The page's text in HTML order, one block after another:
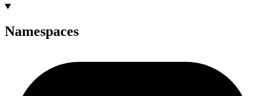
Namespaces